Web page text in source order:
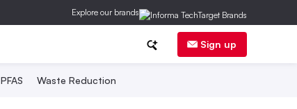
Explore our brands
Sign up
PFAS Waste Reduction